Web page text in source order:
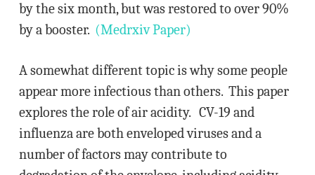
by the six month, but was restored to over 90%
by a booster. (Medrxiv Paper)
A somewhat different topic is why some people
appear more infectious than others. This paper
explores the role of air acidity. CV-19 and
influenza are both enveloped viruses and a
number of factors may contribute to